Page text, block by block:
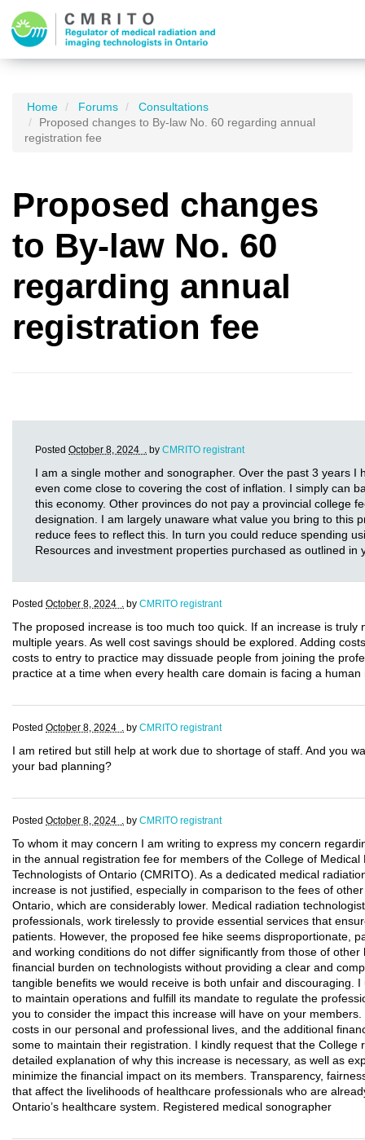
Home Forums
Consultations
Proposed changes to By-law No. 60 regarding annual
registration fee
Proposed changes
to By-law No. 60
regarding annual
registration fee
Posted October 8, 2024 . by CMRITO registrant
I am a single mother and sonographer. Over the past 3 years I
even come close to covering the cost of inflation. I simply can
this economy. Other provinces do not pay a provincial college
designation. I am largely unaware what value you bring to this
reduce fees to reflect this. In turn you could reduce spending
Resources and investment properties purchased as outlined in
Posted October 8, 2024 . by CMRITO registrant
The proposed increase is too much too quick. If an increase is truly
multiple years. As well cost savings should be explored. Adding
costs to entry to practice may dissuade people from joining the
practice at a time when every health care domain is facing a human
Posted October 8, 2024 . by CMRITO registrant
I am retired but still help at work due to shortage of staff. And you
your bad planning?
Posted October 8, 2024 . by CMRITO registrant
To whom it may concern I am writing to express my concern
in the annual registration fee for members of the College of Medical
Technologists of Ontario (CMRITO). As a dedicated medical
increase is not justified, especially in comparison to the fees of
Ontario, which are considerably lower. Medical radiation
professionals, work tirelessly to provide essential services that
patients. However, the proposed fee hike seems disproportionate,
and working conditions do not differ significantly from those of
financial burden on technologists without providing a clear and
tangible benefits we would receive is both unfair and discouraging.
to maintain operations and fulfill its mandate to regulate the
you to consider the impact this increase will have on your
costs in our personal and professional lives, and the additional
some to maintain their registration. I kindly request that the College
detailed explanation of why this increase is necessary, as well as
minimize the financial impact on its members. Transparency,
that affect the livelihoods of healthcare professionals who are
Ontario’s healthcare system. Registered medical sonographer